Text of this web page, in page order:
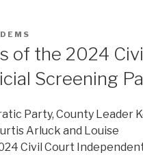
of the 2024
Screening
Party, County Leader
Arluck and Louise
Civil Court